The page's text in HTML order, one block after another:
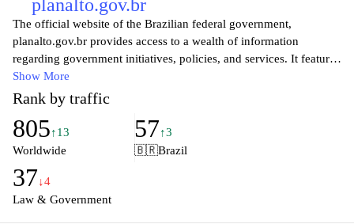
planalto.gov.br
The official website of the Brazilian federal government,
planalto.gov.br provides access to a wealth of information
regarding government initiatives, policies, and services. It features
news updates, official documents, and resources related to the
President of Brazil and the executive branch. Visitors can explore
legislative announcements, speeches, and essential data about
ongoing projects aimed at improving the nation's welfare and
governance. The site serves as a crucial platform for transparency
country's administrative functions and public affairs.
Show More
Rank by traffic
805↑13
Worldwide
57↑3
🇧🇷Brazil
37↓4
Law & Government